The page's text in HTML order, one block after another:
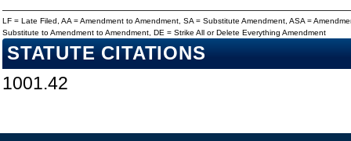
LF = Late Filed, AA = Amendment to Amendment, SA = Substitute Amendment, ASA =
Substitute to Amendment to Amendment, DE = Strike All or Delete Everything Amendment
STATUTE CITATIONS
1001.42